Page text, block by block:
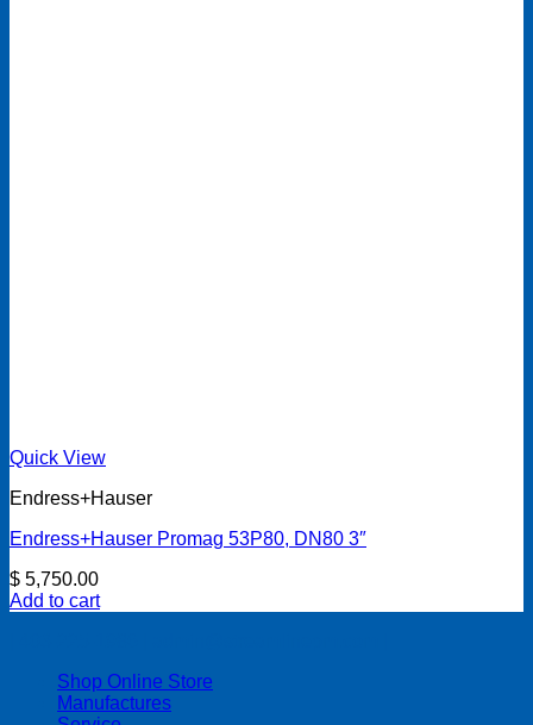
Quick View
Endress+Hauser
Endress+Hauser Promag 53P80, DN80 3″
$ 5,750.00
Add to cart
Shop Online Store
Manufactures